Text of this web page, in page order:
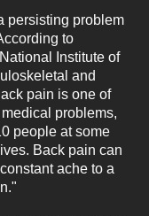
persisting problem
to
Institute of
and
pain is one of
problems,
people at some
Back pain can
ache to a